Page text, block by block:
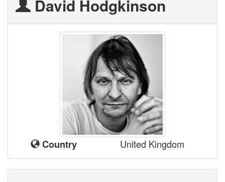
David Hodgkinson
Country United Kingdom